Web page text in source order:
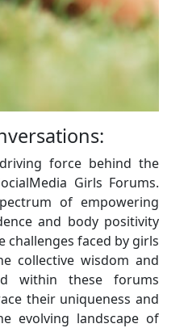
force behind the
Girls Forums.
of empowering
and body positivity
faced by girls
collective wisdom and
within these forums
their uniqueness and
evolving landscape of